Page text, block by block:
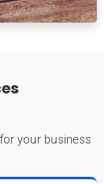
your business